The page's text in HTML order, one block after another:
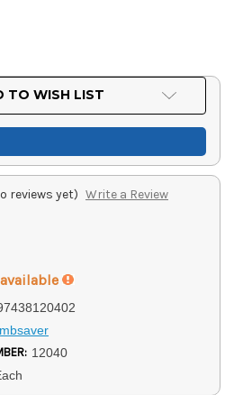
TO WISH LIST
reviews yet) Write a Review
12040